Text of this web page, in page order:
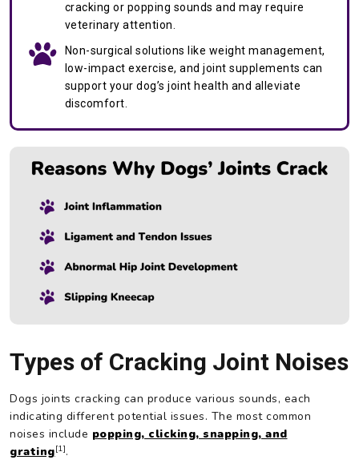
cracking or popping sounds and may require
veterinary attention.
Non-surgical solutions like weight management,
low-impact exercise, and joint supplements can
support your dog’s joint health and alleviate
discomfort.
Types of Cracking Joint Noises
Dogs joints cracking can produce various sounds, each
indicating different potential issues. The most common
noises include popping, clicking, snapping, and
grating[1].